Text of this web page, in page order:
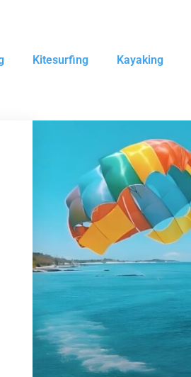
Kitesurfing Kayaking